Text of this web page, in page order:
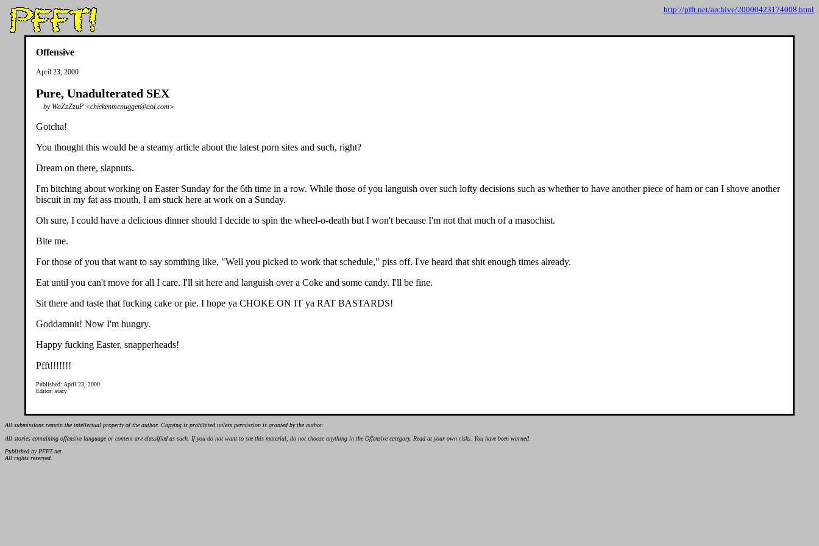
http://pfft.net/archive/20000423174008.html
Offensive
April 23, 2000
Pure, Unadulterated SEX
by WaZzZzuP <chickenmcnugget@aol.com>
Gotcha!
You thought this would be a steamy article about the latest porn sites and such, right?
Dream on there, slapnuts.
I'm bitching about working on Easter Sunday for the 6th time in a row. While those of you languish over such lofty decisions such as whether to have another piece of ham or can I shove another
biscuit in my fat ass mouth, I am stuck here at work on a Sunday.
Oh sure, I could have a delicious dinner should I decide to spin the wheel-o-death but I won't because I'm not that much of a masochist.
Bite me.
For those of you that want to say somthing like, "Well you picked to work that schedule," piss off. I've heard that shit enough times already.
Eat until you can't move for all I care. I'll sit here and languish over a Coke and some candy. I'll be fine.
Sit there and taste that fucking cake or pie. I hope ya CHOKE ON IT ya RAT BASTARDS!
Goddamnit! Now I'm hungry.
Happy fucking Easter, snapperheads!
Pfft!!!!!!!
Published: April 23, 2000
Editor: stacy
All submissions remain the intellectual property of the author. Copying is prohibited unless permission is granted by the author.
All stories containing offensive language or content are classified as such. If you do not want to see this material, do not choose anything in the Offensive category. Read at your own risks. You have been warned.
Published by PFFT.net.
All rights reserved.